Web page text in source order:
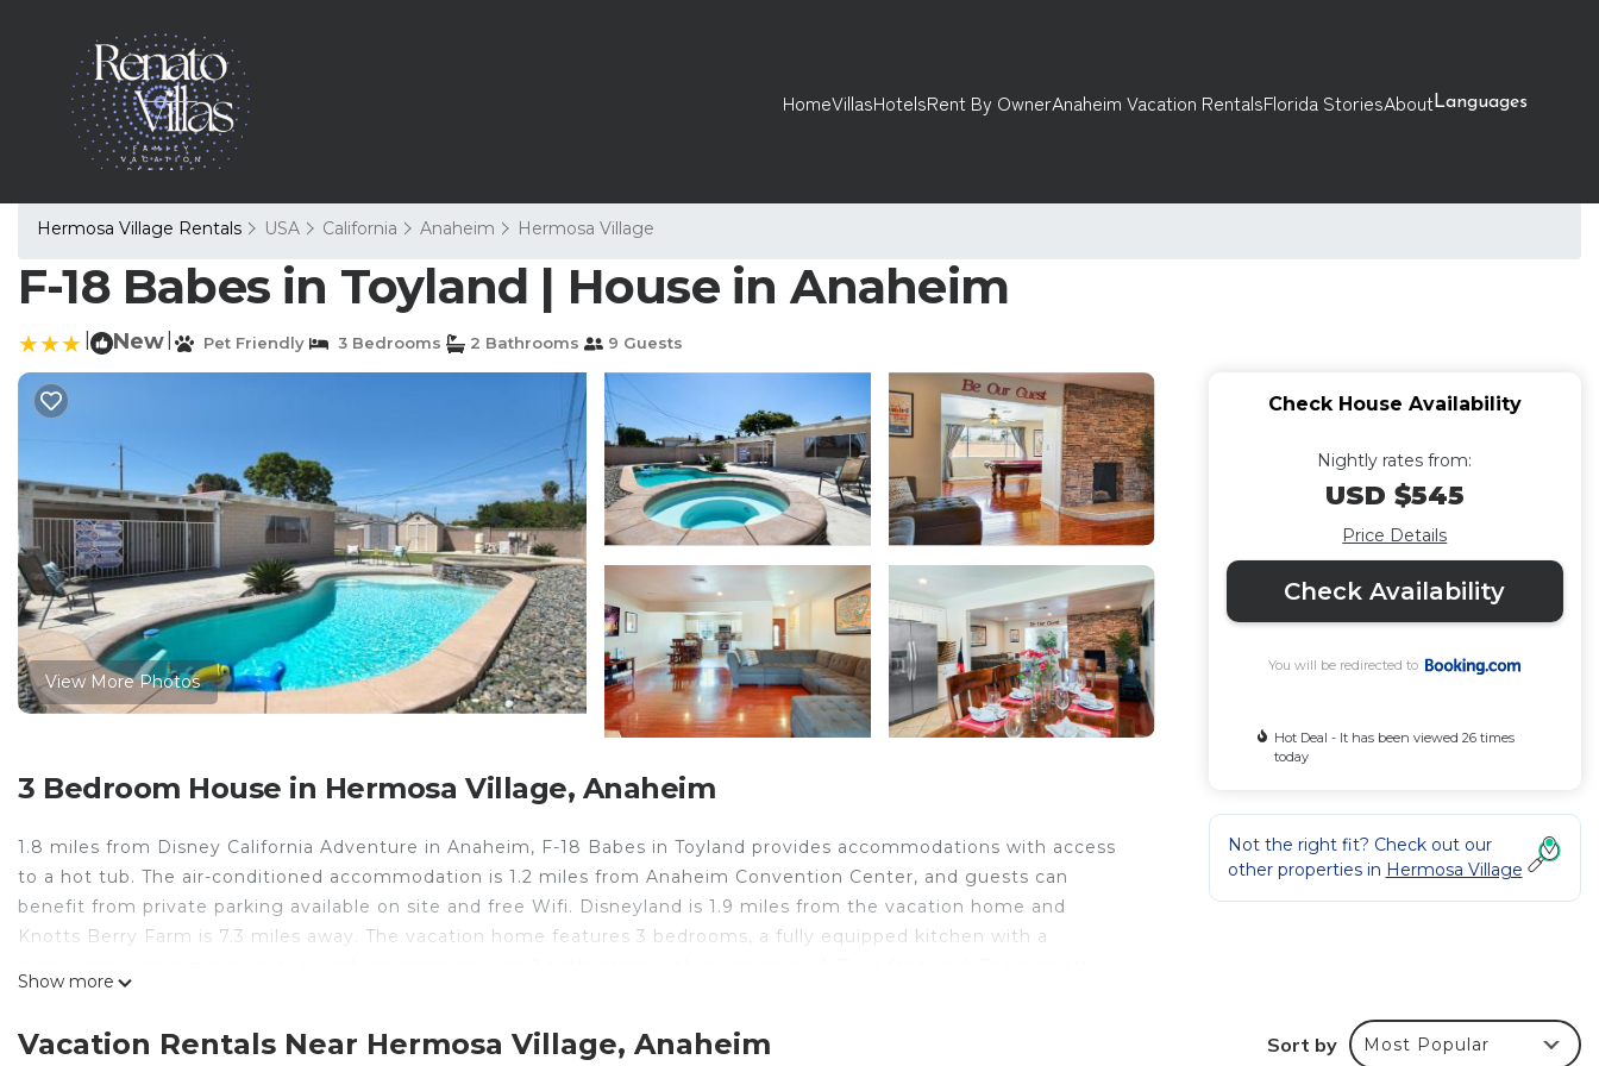
HomeVillasHotelsRent By OwnerAnaheim Vacation RentalsFlorida StoriesAboutLanguages
Hermosa Village Rentals USA California Anaheim Hermosa Village
F-18 Babes in Toyland | House in Anaheim
New Pet Friendly 3 Bedrooms 2 Bathrooms 9 Guests
View More Photos
3 Bedroom House in Hermosa Village, Anaheim
1.8 miles from Disney California Adventure in Anaheim, F-18 Babes in Toyland provides accommodations with access
to a hot tub. The air-conditioned accommodation is 1.2 miles from Anaheim Convention Center, and guests can
benefit from private parking available on site and free Wifi. Disneyland is 1.9 miles from the vacation home and
Knotts Berry Farm is 7.3 miles away. The vacation home features 3 bedrooms, a fully equipped kitchen with a
Show more
Check House Availability
Nightly rates from:
USD $545
Price Details
Check Availability
You will be redirected to
Hot Deal - It has been viewed 26 times
today
Not the right fit? Check out our
other properties in Hermosa Village
Vacation Rentals Near Hermosa Village, Anaheim Sort by Most Popular